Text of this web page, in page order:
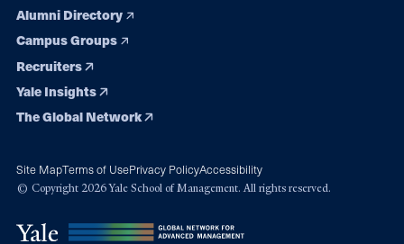
Alumni Directory
Campus Groups
Recruiters
Yale Insights
The Global Network
Site MapTerms of UsePrivacy PolicyAccessibility
© Copyright 2026 Yale School of Management. All rights reserved.